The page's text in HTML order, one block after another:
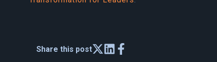
Share this post